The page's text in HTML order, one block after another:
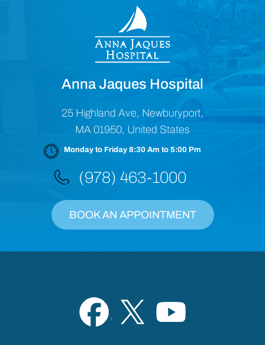
Anna Jaques Hospital
25 Highland Ave, Newburyport,
MA 01950, United States
Monday to Friday 8:30 Am to 5:00 Pm
(978) 463-1000
BOOK AN APPOINTMENT